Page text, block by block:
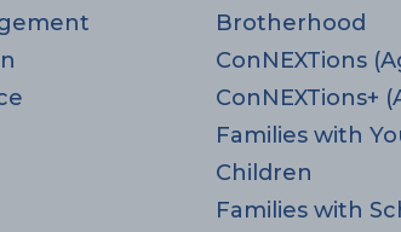
Brotherhood
ConNEXTions
ConNEXTions+
Families with
Children
Families with